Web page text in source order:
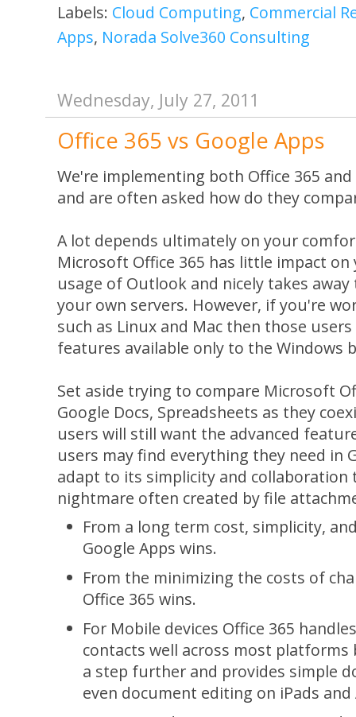
Labels: Cloud Computing, Commercial
Apps, Norada Solve360 Consulting
Wednesday, July 27, 2011
Office 365 vs Google Apps
We're implementing both Office 365
and are often asked how do they
A lot depends ultimately on your
Microsoft Office 365 has little impact
usage of Outlook and nicely takes
your own servers. However, if you're
such as Linux and Mac then those
features available only to the Windows
Set aside trying to compare Microsoft
Google Docs, Spreadsheets as they
users will still want the advanced
users may find everything they need in
adapt to its simplicity and
nightmare often created by file
From a long term cost, simplicity,
Google Apps wins.
From the minimizing the costs of
Office 365 wins.
For Mobile devices Office 365
contacts well across most
a step further and provides simple
even document editing on iPads